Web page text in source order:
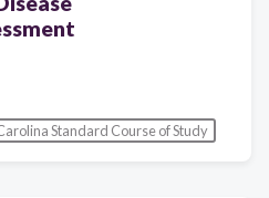
Standard Course of Study